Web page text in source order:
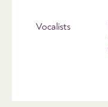
Vocalists